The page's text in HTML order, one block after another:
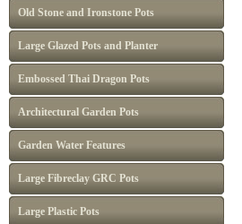
Old Stone and Ironstone Pots
Large Glazed Pots and Planter
Embossed Thai Dragon Pots
Architectural Garden Pots
Garden Water Features
Large Fibreclay GRC Pots
Large Plastic Pots